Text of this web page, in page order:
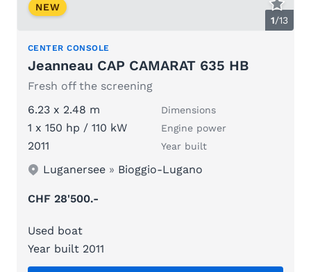
1/13
NEW
CENTER CONSOLE
Jeanneau CAP CAMARAT 635 HB
Fresh off the screening
6.23 x 2.48 m
Dimensions
1 x 150 hp / 110 kW Engine power
2011 Year built
Luganersee » Bioggio-Lugano
CHF 28'500.-
Used boat
Year built 2011